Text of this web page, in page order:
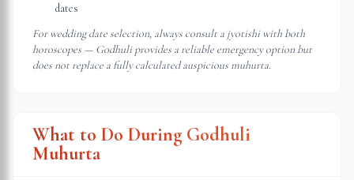
dates
For wedding date selection, always consult a jyotishi with both
horoscopes — Godhuli provides a reliable emergency option but
does not replace a fully calculated auspicious muhurta.
What to Do During Godhuli
Muhurta